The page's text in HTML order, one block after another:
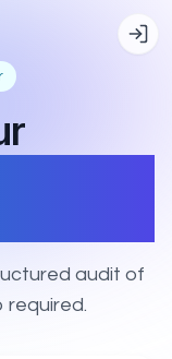
audit of
required.